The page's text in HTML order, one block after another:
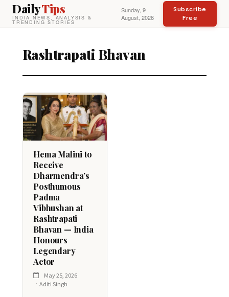
DailyTips
INDIA NEWS, ANALYSIS &
TRENDING STORIES
Sunday, 9
August, 2026
Subscribe
Free
Rashtrapati Bhavan
Hema Malini to
Receive
Dharmendra’s
Posthumous
Padma
Vibhushan at
Rashtrapati
Bhavan — India
Honours
Legendary
Actor
May 25, 2026
Aditi Singh